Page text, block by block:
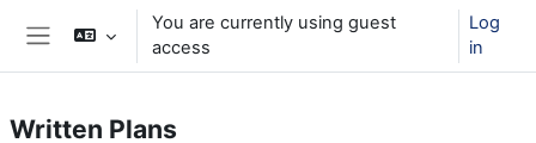
Skip to main content
You are currently using guest
access
Log
in
Written Plans